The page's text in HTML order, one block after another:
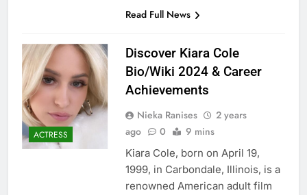
Read Full News
ACTRESS
Discover Kiara Cole
Bio/Wiki 2024 & Career
Achievements
Nieka Ranises
2 years
ago
0 9 mins
Kiara Cole, born on April 19,
1999, in Carbondale, Illinois, is a
renowned American adult film